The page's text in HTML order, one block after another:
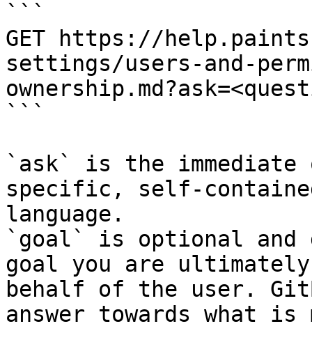
```
GET https://
settings/users-and-
```
`ask` is the
specific, self-
language.
`goal` is optional and
goal you are
behalf of the user.
answer towards what